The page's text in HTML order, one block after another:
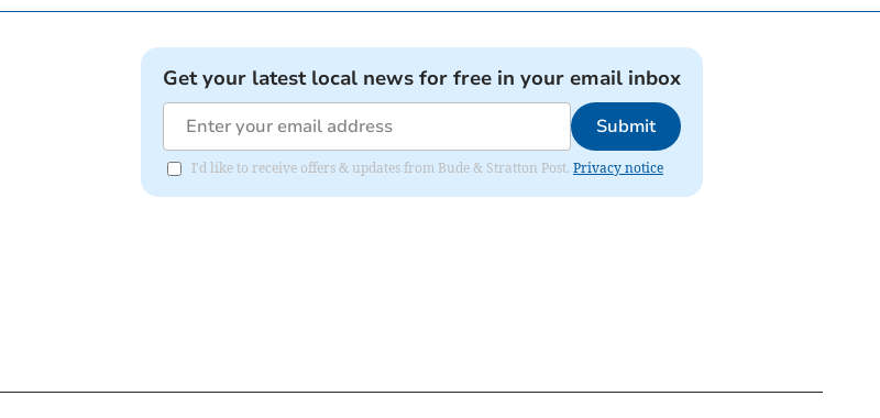
Get your latest local news for free in your email inbox
Submit
I'd like to receive offers & updates from Bude & Stratton Post. Privacy notice